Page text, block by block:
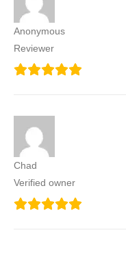
Anonymous
Reviewer
Chad
Verified owner